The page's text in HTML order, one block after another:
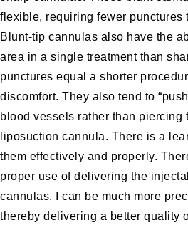
flexible, requiring fewer punctures
Blunt-tip cannulas also have the
area in a single treatment than
punctures equal a shorter
discomfort. They also tend to
blood vessels rather than piercing
liposuction cannula. There is a
them effectively and properly.
proper use of delivering the
cannulas. I can be much more
thereby delivering a better quality